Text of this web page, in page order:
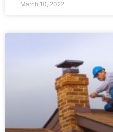
March 10, 2022